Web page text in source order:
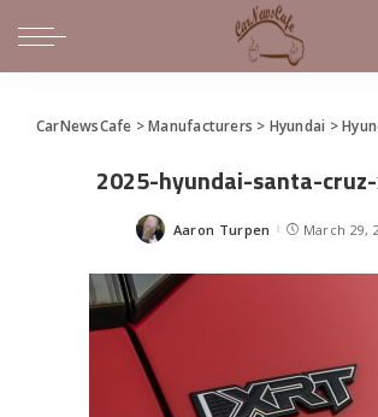
CarNewsCafe >Manufacturers > Hyundai >Hyundai 2025
2025-hyundai-santa-
Posted
Aaron Turpen March 29,